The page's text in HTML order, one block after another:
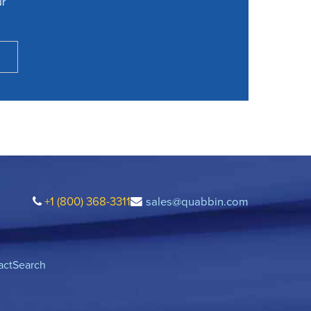
+1 (800) 368-3311 sales@quabbin.com
Search